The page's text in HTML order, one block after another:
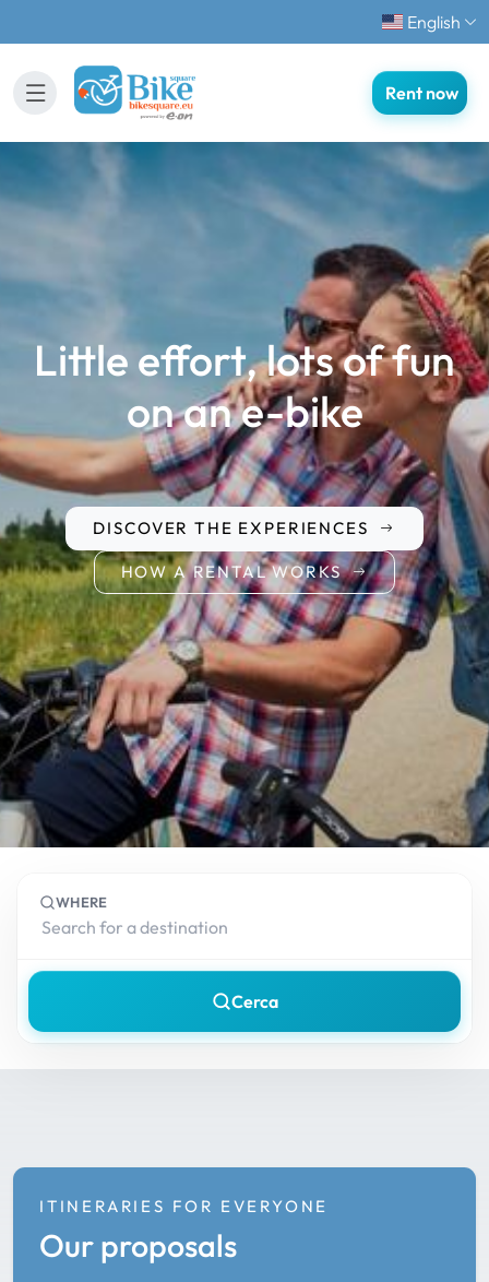
English
Rent now
Little effort, lots of fun
on an e-bike
HOW A RENTAL WORKS
DISCOVER THE EXPERIENCES
WHERE
Cerca
ITINERARIES FOR EVERYONE
Our proposals